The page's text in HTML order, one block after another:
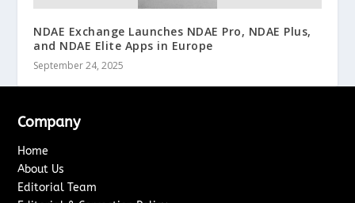
NDAE Exchange Launches NDAE Pro, NDAE Plus,
and NDAE Elite Apps in Europe
September 24, 2025
Company
Home
About Us
Editorial Team